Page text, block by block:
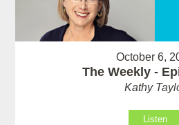
October 6,
The Weekly -
Kathy
Listen